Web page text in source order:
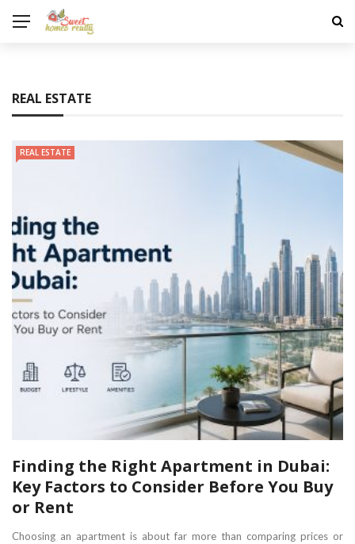
REAL ESTATE
REAL ESTATE
Finding the Right Apartment in Dubai:
Key Factors to Consider Before You Buy
or Rent
Choosing an apartment is about far more than comparing prices or